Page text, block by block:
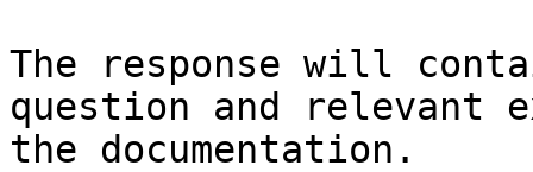
The response will
question and relevant
the documentation.